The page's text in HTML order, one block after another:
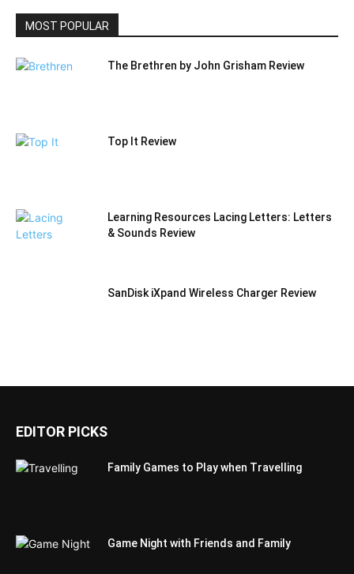
MOST POPULAR
The Brethren by John Grisham Review
Top It Review
Learning Resources Lacing Letters: Letters
& Sounds Review
SanDisk iXpand Wireless Charger Review
EDITOR PICKS
Family Games to Play when Travelling
Game Night with Friends and Family